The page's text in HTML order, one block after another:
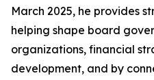
March 2025, he provides
helping shape board
organizations, financial
development, and by